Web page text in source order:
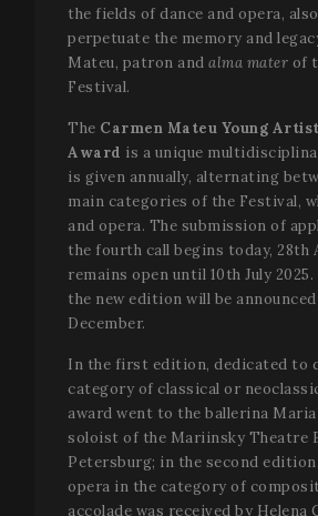
the fields of dance and opera,
perpetuate the memory and
Mateu, patron and alma mater of
Festival.
The Carmen Mateu Young
Award is a unique
is given annually, alternating
main categories of the Festival,
and opera. The submission of
the fourth call begins today, 28th
remains open until 10th July
the new edition will be
December.
In the first edition, dedicated to
category of classical or
award went to the ballerina
soloist of the Mariinsky Theatre
Petersburg; in the second
opera in the category of
accolade was received by Helena